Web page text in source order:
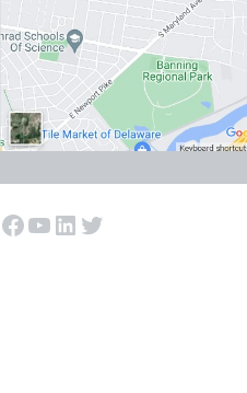
Facebook
YouTube
LinkedIn
Twitter